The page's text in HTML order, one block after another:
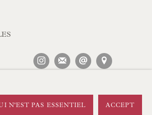
N'EST PAS ESSENTIEL ACCEPT